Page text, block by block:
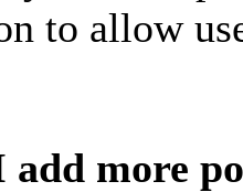
to allow
add more